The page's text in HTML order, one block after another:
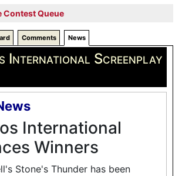
Contest Queue
Comments News
International Screenplay
International
Winners
Stone's Thunder has been